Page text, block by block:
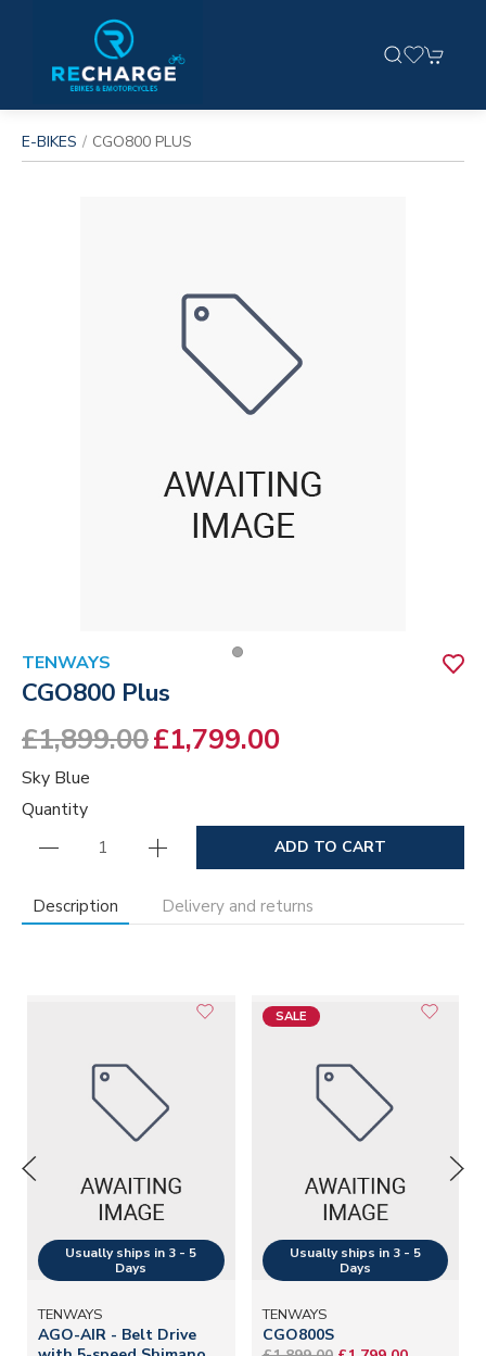
E-BIKES CGO800 PLUS
TENWAYS
CGO800 Plus
£1,899.00£1,799.00
Sky Blue
Quantity
ADD TO CART
Description Delivery and returns
TENWAYS
AGO-AIR - Belt Drive
SALE
TENWAYS
CGO800S